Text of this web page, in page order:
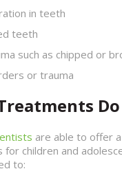
in teeth
teeth
such as chipped or
or trauma
are able to offer
children and
to: